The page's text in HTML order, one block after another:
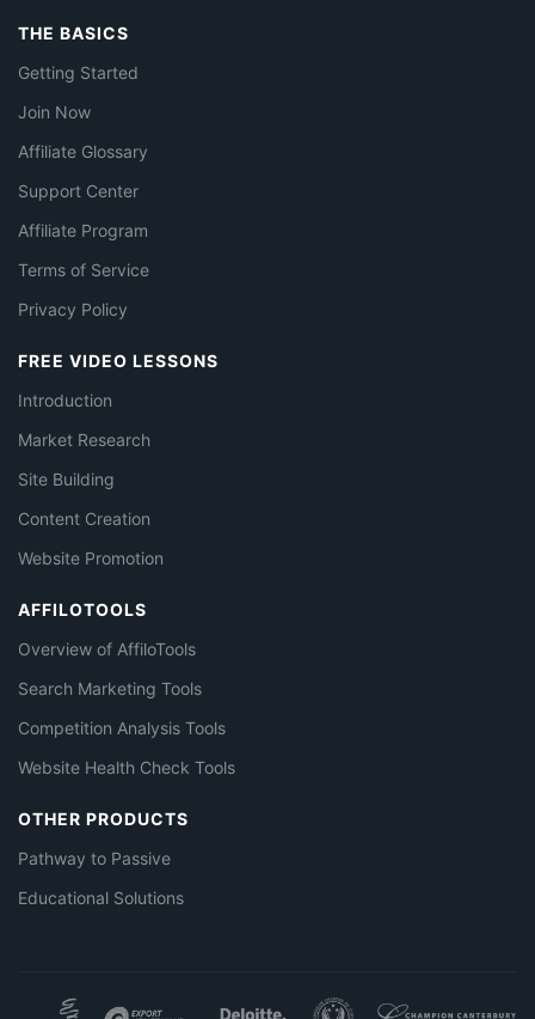
THE BASICS
Getting Started
Join Now
Affiliate Glossary
Support Center
Affiliate Program
Terms of Service
Privacy Policy
FREE VIDEO LESSONS
Introduction
Market Research
Site Building
Content Creation
Website Promotion
AFFILOTOOLS
Overview of AffiloTools
Search Marketing Tools
Competition Analysis Tools
Website Health Check Tools
OTHER PRODUCTS
Pathway to Passive
Educational Solutions